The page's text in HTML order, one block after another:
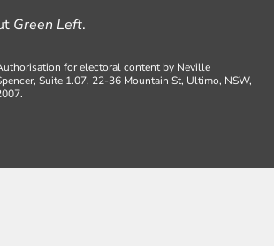
Green Left.
for electoral content by Neville
Suite 1.07, 22-36 Mountain St, Ultimo, NSW,